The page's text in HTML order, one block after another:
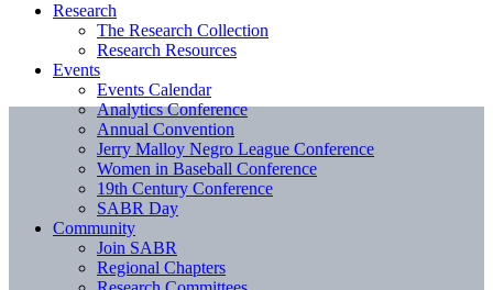
Research
The Research Collection
Research Resources
Events
Events Calendar
Analytics Conference
Annual Convention
Jerry Malloy Negro League Conference
Women in Baseball Conference
19th Century Conference
SABR Day
Community
Join SABR
Regional Chapters